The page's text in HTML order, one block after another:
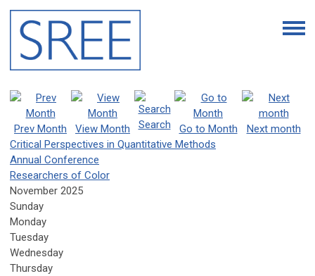
Prev Month View Month Search Go to Month
Next month
Critical Perspectives in Quantitative Methods
Annual Conference
Researchers of Color
November 2025
Sunday
Monday
Tuesday
Wednesday
Thursday